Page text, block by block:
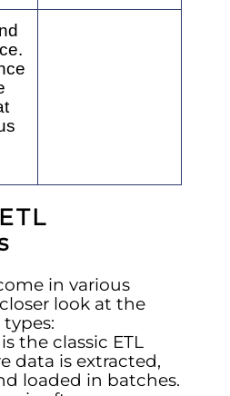
in various
look at the
the classic ETL
data is extracted,
loaded in batches.